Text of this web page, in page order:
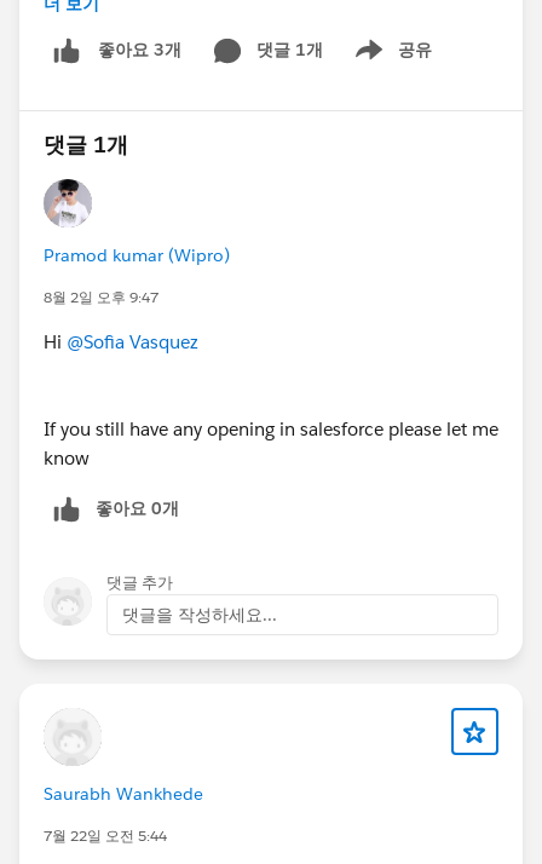
#MuleSoft Architect - Contractor (USA)
Salesforce Solutions Architect (
https://www.applicantpro.com/openings/dxfoundatio
https://www.applicantpro.com/openings/dxfoundatio
n/jobs/4061944-989849
#Jobs #Open Jobs
좋아요 3개 댓글 1개 공유
Show menu
댓글 1개
Pramod kumar (Wipro)
8월 2일 오후 9:47
Hi @Sofia Vasquez
If you still have any opening in salesforce please let me
know
좋아요 0개
댓글 추가
댓글을 작성하세요...
Saurabh Wankhede
7월 22일 오전 5:44